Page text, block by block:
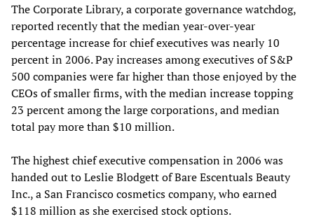
The Corporate Library, a corporate governance watchdog,
reported recently that the median year-over-year
percentage increase for chief executives was nearly 10
percent in 2006. Pay increases among executives of S&P
500 companies were far higher than those enjoyed by the
CEOs of smaller firms, with the median increase topping
23 percent among the large corporations, and median
total pay more than $10 million.
The highest chief executive compensation in 2006 was
handed out to Leslie Blodgett of Bare Escentuals Beauty
Inc., a San Francisco cosmetics company, who earned
$118 million as she exercised stock options.